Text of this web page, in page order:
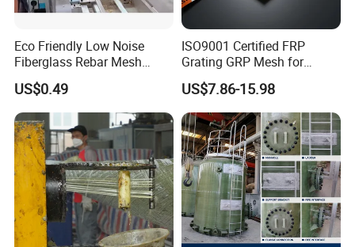
Eco Friendly Low Noise
Fiberglass Rebar Mesh
Machine
US$0.49
ISO9001 Certified FRP
Grating GRP Mesh for
Power Plants - Non-Slip
Design
US$7.86-15.98